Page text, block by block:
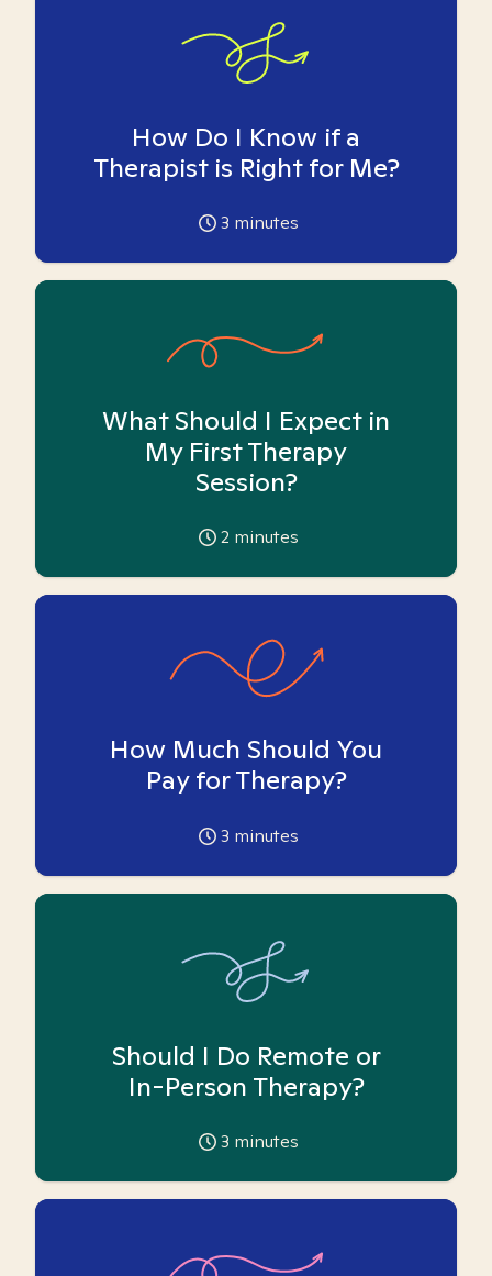
How Do I Know if a
Therapist is Right for Me?
3 minutes
What Should I Expect in
My First Therapy
Session?
2 minutes
How Much Should You
Pay for Therapy?
3 minutes
Should I Do Remote or
In-Person Therapy?
3 minutes